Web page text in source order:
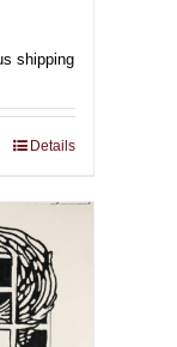
shipping
Details